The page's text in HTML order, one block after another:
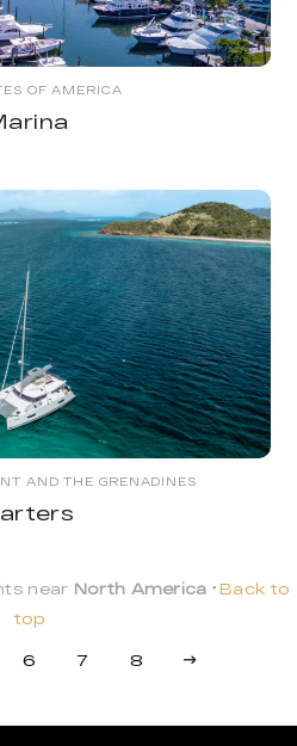
OF AMERICA
AND THE GRENADINES
near North America
Back to
top
6 7 8